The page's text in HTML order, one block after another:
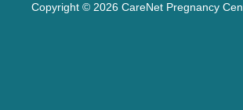
Copyright © 2026 CareNet Pregnancy